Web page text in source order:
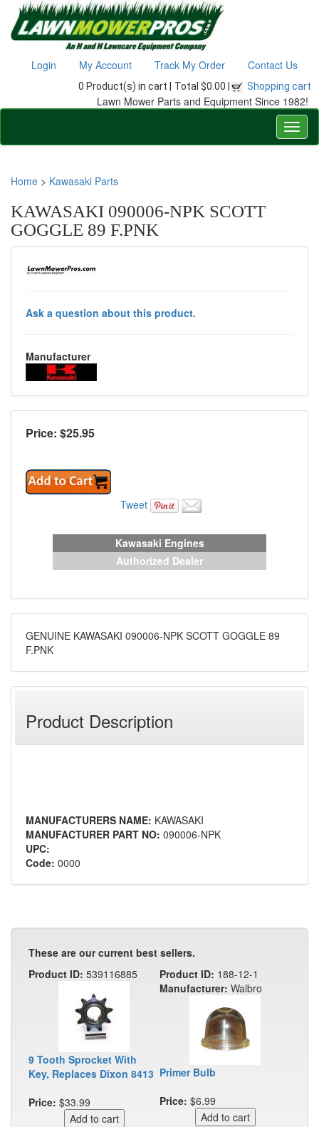
Login My Account Track My Order Contact Us
0 Product(s) in cart | Total $0.00 | Shopping cart
Lawn Mower Parts and Equipment Since 1982!
Home > Kawasaki Parts
KAWASAKI 090006-NPK SCOTT
GOGGLE 89 F.PNK
Ask a question about this product.
Manufacturer
Price: $25.95
Tweet
Kawasaki Engines
Authorized Dealer
GENUINE KAWASAKI 090006-NPK SCOTT GOGGLE 89
F.PNK
Product Description
MANUFACTURERS NAME: KAWASAKI
MANUFACTURER PART NO: 090006-NPK
UPC:
Code: 0000
These are our current best sellers.
Product ID: 539116885
9 Tooth Sprocket With
Key, Replaces Dixon 8413
Price: $33.99
Product ID: 188-12-1
Manufacturer: Walbro
Primer Bulb
Price: $6.99